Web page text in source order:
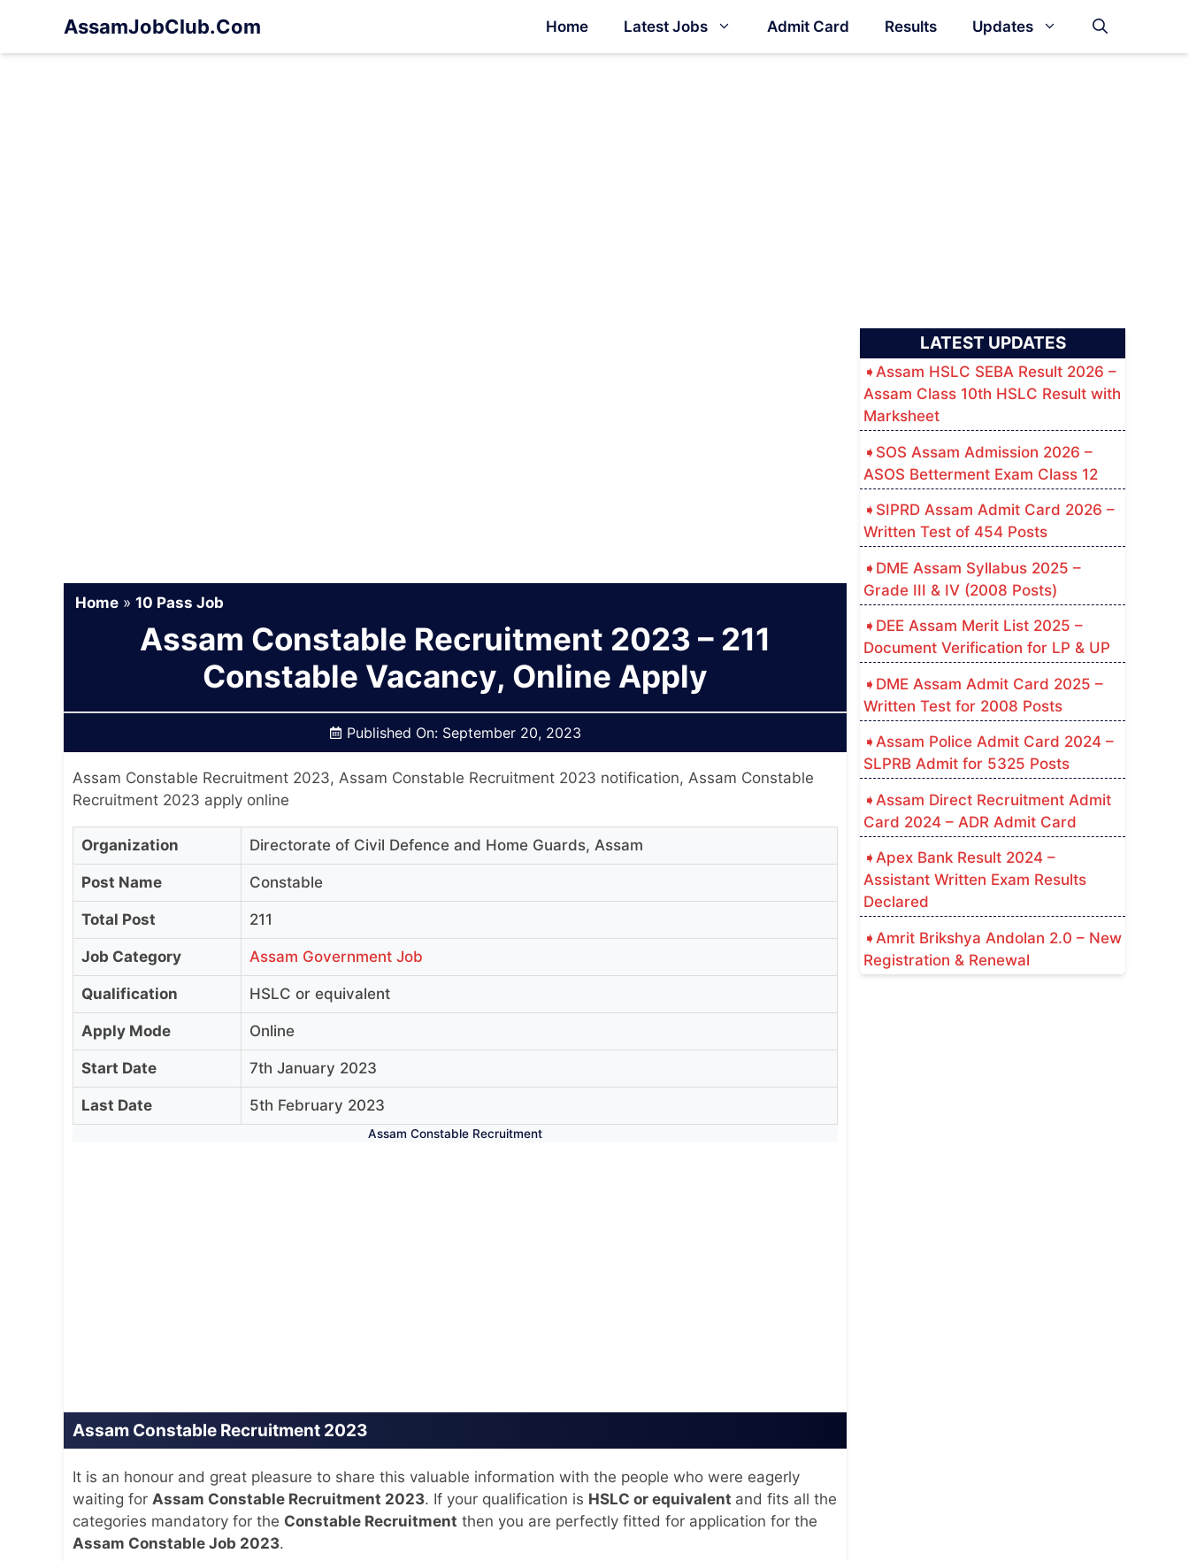
content
AssamJobClub.Com Home Latest Jobs Admit Card Results Updates
Home »10 Pass Job
Assam Constable Recruitment 2023 – 211
Constable Vacancy, Online Apply
Published On: September 20, 2023
Assam Constable Recruitment 2023, Assam Constable Recruitment 2023 notification, Assam Constable
Recruitment 2023 apply online
Organization Directorate of Civil Defence and Home Guards, Assam
Post Name Constable
Total Post 211
Job Category Assam Government Job
Qualification HSLC or equivalent
Apply Mode Online
Start Date 7th January 2023
Last Date 5th February 2023
Assam Constable Recruitment
Assam Constable Recruitment 2023
It is an honour and great pleasure to share this valuable information with the people who were eagerly
waiting for Assam Constable Recruitment 2023. If your qualification is HSLC or equivalent and fits all the
categories mandatory for the Constable Recruitment then you are perfectly fitted for application for the
Assam Constable Job 2023.
LATEST UPDATES
Assam HSLC SEBA Result 2026 –
Assam Class 10th HSLC Result with
Marksheet
SOS Assam Admission 2026 –
ASOS Betterment Exam Class 12
SIPRD Assam Admit Card 2026 –
Written Test of 454 Posts
DME Assam Syllabus 2025 –
Grade III & IV (2008 Posts)
DEE Assam Merit List 2025 –
Document Verification for LP & UP
DME Assam Admit Card 2025 –
Written Test for 2008 Posts
Assam Police Admit Card 2024 –
SLPRB Admit for 5325 Posts
Assam Direct Recruitment Admit
Card 2024 – ADR Admit Card
Apex Bank Result 2024 –
Assistant Written Exam Results
Declared
Amrit Brikshya Andolan 2.0 – New
Registration & Renewal